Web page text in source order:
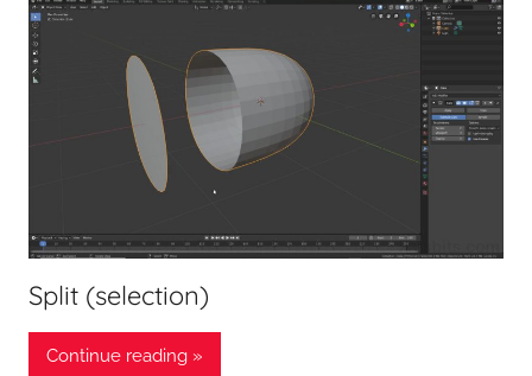
Split (selection)
Continue reading »